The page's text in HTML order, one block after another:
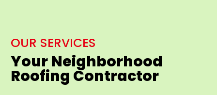
OUR SERVICES
Your Neighborhood
Roofing Contractor